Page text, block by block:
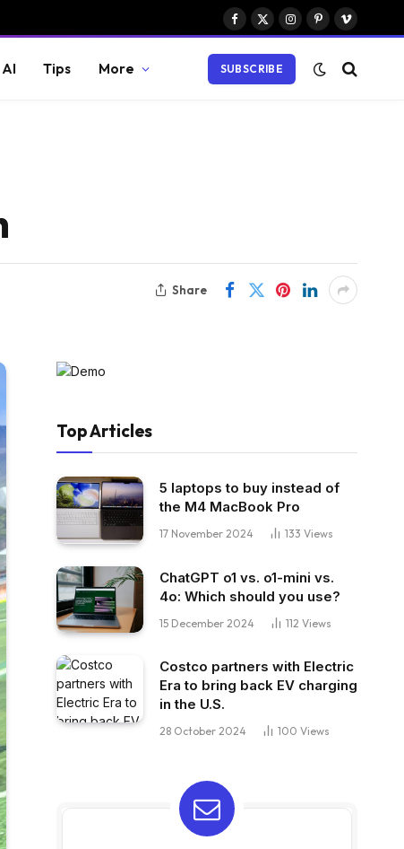
Facebook
X
Instagram
PinterestVimeo
AI Tips More SUBSCRIBE
Share
Top Articles
5 laptops to buy instead of
the M4 MacBook Pro
17 November 2024 133 Views
ChatGPT o1 vs. o1-mini vs.
4o: Which should you use?
15 December 2024 112 Views
Costco partners with Electric
Era to bring back EV charging
in the U.S.
28 October 2024 100 Views